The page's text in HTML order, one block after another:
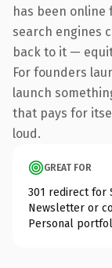
has been online
search engines
back to it —
For founders
launch
that pays for
loud.
GREAT FOR
301 redirect for
Newsletter or
Personal